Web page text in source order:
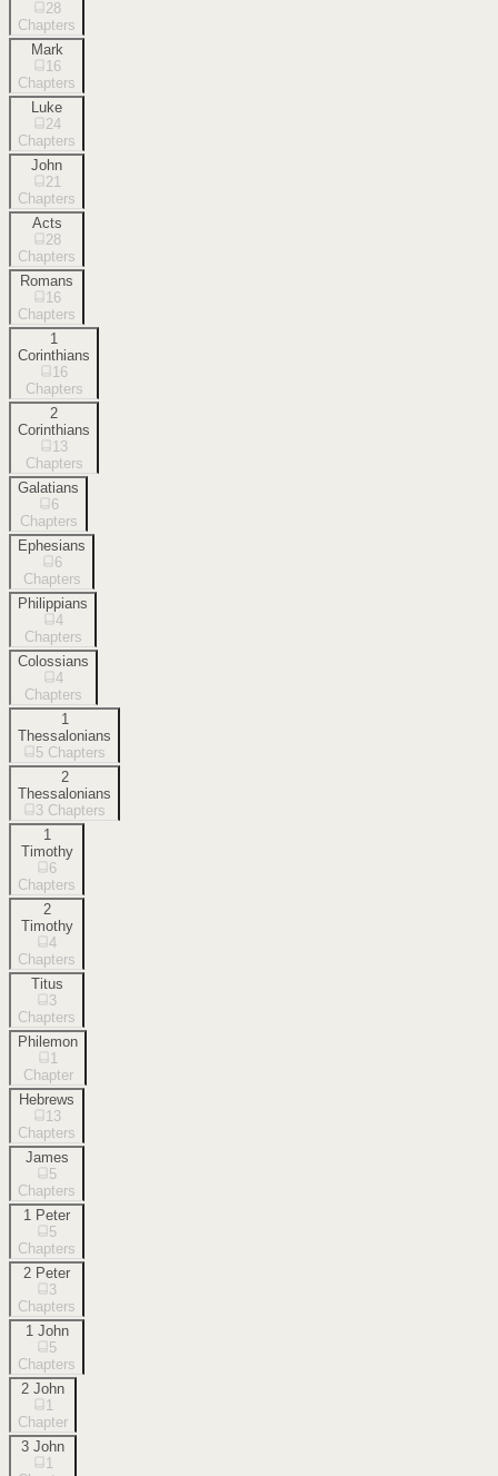
28
Chapters
Mark
16
Chapters
Luke
24
Chapters
John
21
Chapters
Acts
28
Chapters
Romans
16
Chapters
1
Corinthians
16
Chapters
2
Corinthians
13
Chapters
Galatians
6
Chapters
Ephesians
6
Chapters
Philippians
4
Chapters
Colossians
4
Chapters
1
Thessalonians
5 Chapters
2
Thessalonians
3 Chapters
1
Timothy
6
Chapters
2
Timothy
4
Chapters
Titus
3
Chapters
Philemon
1
Chapter
Hebrews
13
Chapters
James
5
Chapters
1 Peter
5
Chapters
2 Peter
3
Chapters
1 John
5
Chapters
2 John
1
Chapter
3 John
1